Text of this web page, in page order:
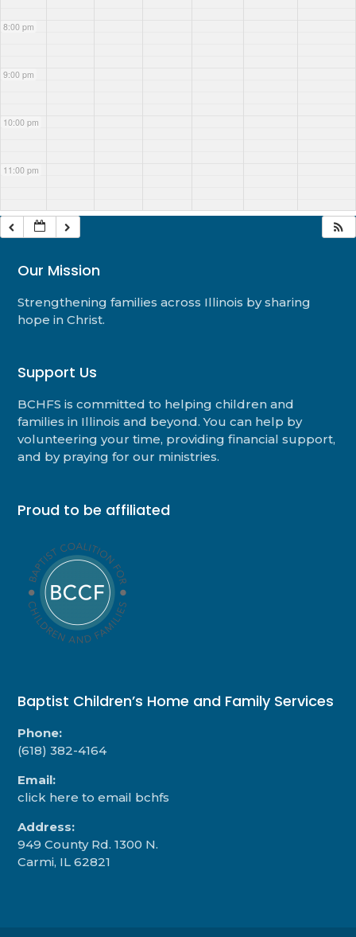
8:00 pm
9:00 pm
10:00 pm
11:00 pm
Our Mission
Strengthening families across Illinois by sharing
hope in Christ.
Support Us
BCHFS is committed to helping children and
families in Illinois and beyond. You can help by
volunteering your time, providing financial support,
and by praying for our ministries.
Proud to be affiliated
Baptist Children’s Home and Family Services
Phone:
(618) 382-4164
Email:
click here to email bchfs
Address:
949 County Rd. 1300 N.
Carmi, IL 62821